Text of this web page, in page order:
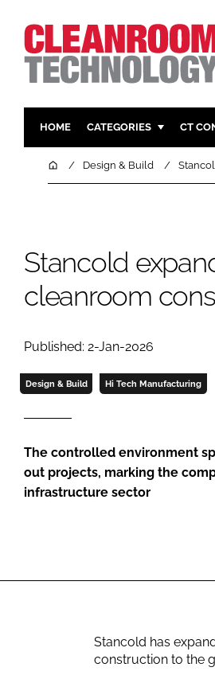
HOME CATEGORIES
PHARMACEUTICAL
COMPANY NEWS
CT
HomeDesign & Build
Stancold
cleanroom
Published: 2-Jan-2026
Design & Build Hi Tech Manufacturing
The controlled environment
out projects, marking the
infrastructure sector
Stancold has
construction to the